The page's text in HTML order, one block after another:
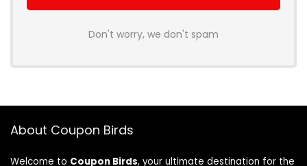
Don't worry, we don't spam
About Coupon Birds
Welcome to Coupon Birds, your ultimate destination for the